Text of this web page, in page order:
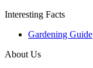
Interesting Facts
Gardening Guide
About Us